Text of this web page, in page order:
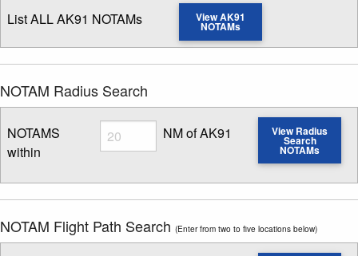
List ALL AK91 NOTAMs View AK91
NOTAMs
NOTAM Radius Search
NOTAMS
within
Radius
Enter NOTAM radius search distance
NM of AK91 View Radius
Search
NOTAMs
NOTAM Flight Path Search (Enter from two to five locations below)